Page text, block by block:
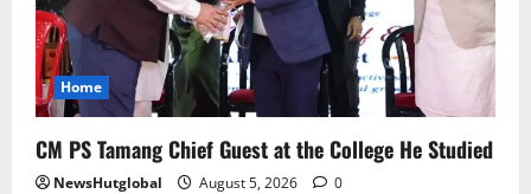
Home
CM PS Tamang Chief Guest at the College He Studied
NewsHutglobal August 5, 2026 0